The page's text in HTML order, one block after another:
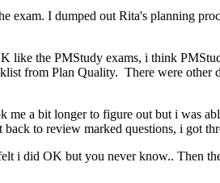
I dumped out Rita's planning
like the PMStudy exams, i think
from Plan Quality. There were other
a bit longer to figure out but i was
to review marked questions, i got
i did OK but you never know.. Then